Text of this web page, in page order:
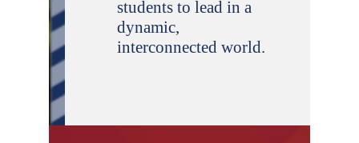
students to lead in a
dynamic,
interconnected world.